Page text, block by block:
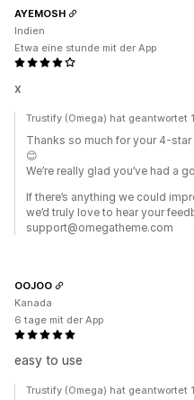
x
AYEMOSH
Indien
Etwa eine stunde mit der App
Trustify (Omega) hat geantwortet
Thanks so much for your 4-
😊
We’re really glad you’ve had a
If there’s anything we could
we’d truly love to hear your
support@omegatheme.com
easy to use
OOJOO
Kanada
6 tage mit der App
Trustify (Omega) hat geantwortet